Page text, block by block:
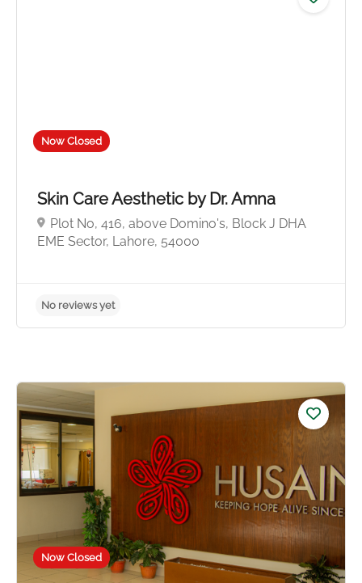
Now Closed
Skin Care Aesthetic by Dr. Amna
Plot No, 416, above Domino's, Block J DHA
EME Sector, Lahore, 54000
Now Closed